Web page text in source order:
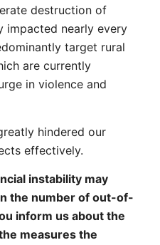
destruction of
impacted nearly every
target rural
are currently
in violence and
hindered our
effectively.
instability may
the number of out-of-
inform us about the
measures the